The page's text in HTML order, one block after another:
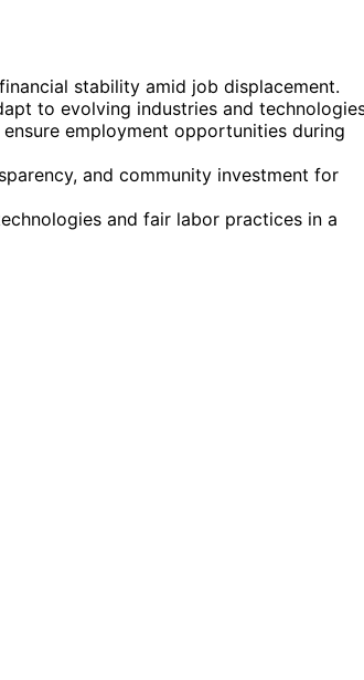
stability amid job displacement.
to evolving industries and
employment opportunities during
and community investment for
and fair labor practices in a